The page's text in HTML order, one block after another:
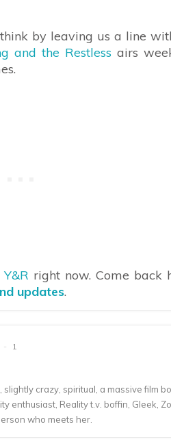
by leaving us a line
and the Restless airs
Y&R right now. Come back
updates.
1
crazy, spiritual, a massive film
enthusiast, Reality t.v. boffin, Gleek,
who meets her.